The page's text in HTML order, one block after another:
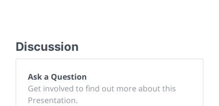
Discussion
Ask a Question
Get involved to find out more about this
Presentation.